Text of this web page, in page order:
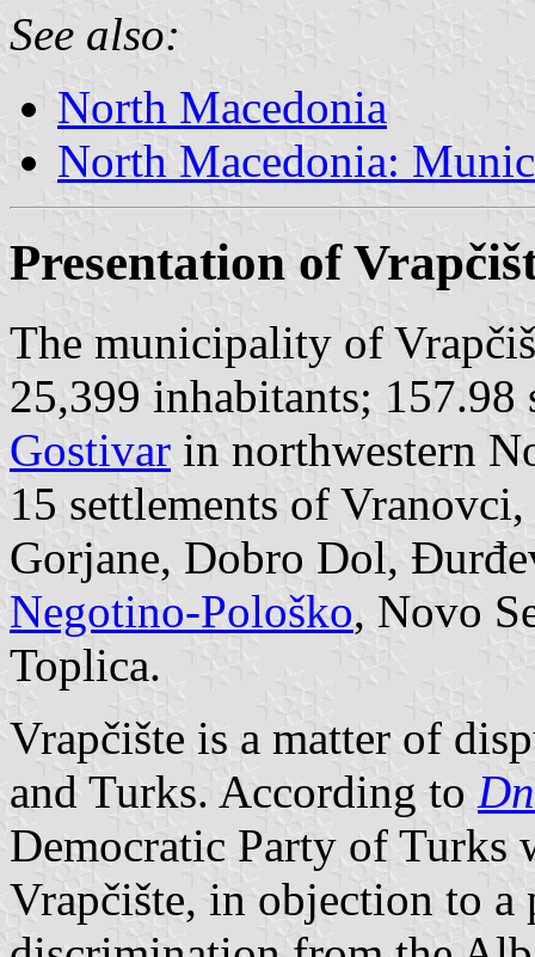
See also:
North Macedonia
North Macedonia:
Presentation of
The municipality of
25,399 inhabitants;
Gostivar in northwestern
15 settlements of
Gorjane, Dobro Dol,
Negotino-Pološko, Novo
Toplica.
Vrapčište is a matter of
and Turks. According to
Democratic Party of
Vrapčište, in objection to a